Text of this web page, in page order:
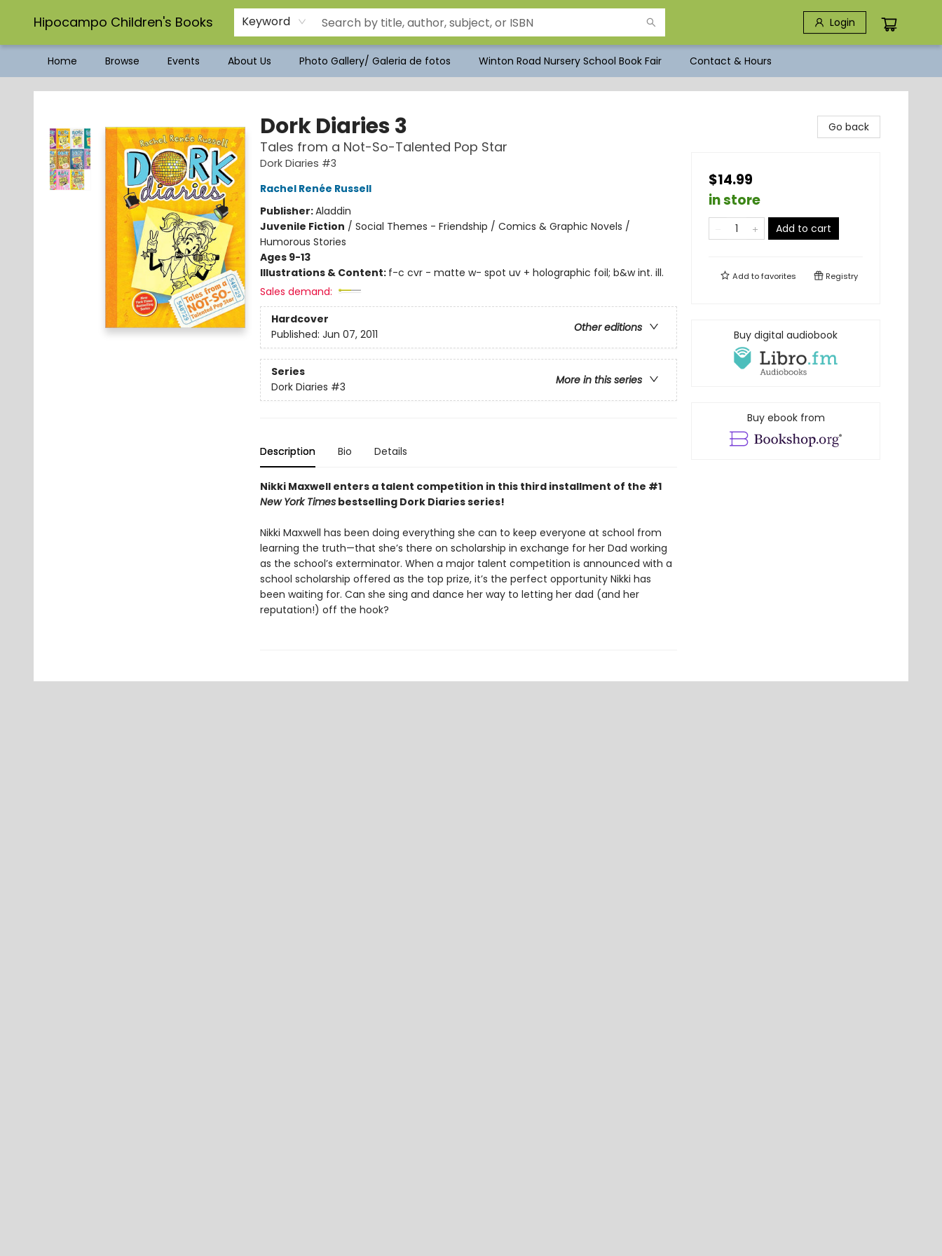
Hipocampo Children's Books Keyword Login
Home Browse Events About Us Photo Gallery/ Galeria de fotos Winton Road Nursery School Book Fair Contact & Hours
Hipocampo Children's Books
Dork Diaries 3
Tales from a Not-So-Talented Pop Star
Dork Diaries #3
Rachel Renée Russell
Publisher:Aladdin
Juvenile Fiction / Social Themes - Friendship / Comics & Graphic Novels /
Humorous Stories
Ages 9-13
Illustrations & Content: f-c cvr - matte w- spot uv + holographic foil; b&w int. ill.
Sales demand:
Hardcover
Other editions
Published: Jun 07, 2011
Series
More in this series
Dork Diaries #3
Description Bio Details
Nikki Maxwell enters a talent competition in this third installment of the #1
New York Timesbestselling Dork Diaries series!
Nikki Maxwell has been doing everything she can to keep everyone at school from
learning the truth—that she’s there on scholarship in exchange for her Dad working
as the school’s exterminator. When a major talent competition is announced with a
school scholarship offered as the top prize, it’s the perfect opportunity Nikki has
been waiting for. Can she sing and dance her way to letting her dad (and her
reputation!) off the hook?
Go back
$14.99
in store
Add to cart
Add tofavorites Registry
Buy digital audiobook
Buy ebook from